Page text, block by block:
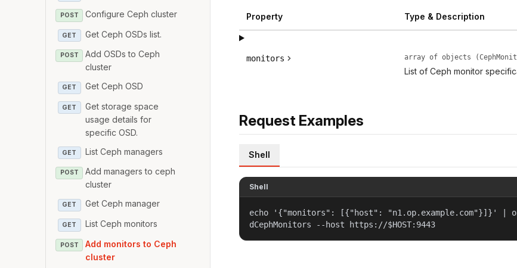
POST Configure Ceph cluster
GET Get Ceph OSDs list.
POST
Add OSDs to Ceph
cluster
GET Get Ceph OSD
GET
Get storage space
usage details for
specific OSD.
GET List Ceph managers
POST
Add managers to ceph
cluster
GET Get Ceph manager
GET List Ceph monitors
POST
Add monitors to Ceph
cluster
Property Type & Description
monitors array of objects
List of Ceph monitor
Request Examples
Shell
Shell
echo '{"monitors": [{"host": "n1.op.example.com"}]}' |
dCephMonitors --host https://$HOST:9443